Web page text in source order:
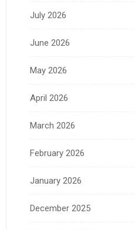
July 2026
June 2026
May 2026
April 2026
March 2026
February 2026
January 2026
December 2025